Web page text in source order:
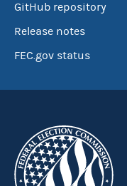
GitHub repository
Release notes
FEC.gov status